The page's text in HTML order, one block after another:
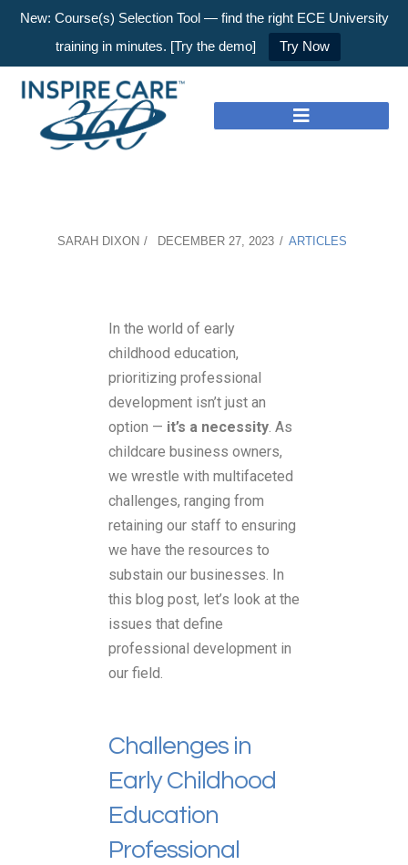
New: Course(s) Selection Tool — find the right ECE University
training in minutes. [Try the demo]
Try Now
SARAH DIXON DECEMBER 27, 2023 ARTICLES
In the world of early
childhood education,
prioritizing professional
development isn’t just an
option — it’s a necessity. As
childcare business owners,
we wrestle with multifaceted
challenges, ranging from
retaining our staff to ensuring
we have the resources to
substain our businesses. In
this blog post, let’s look at the
issues that define
professional development in
our field.
Challenges in
Early Childhood
Education
Professional